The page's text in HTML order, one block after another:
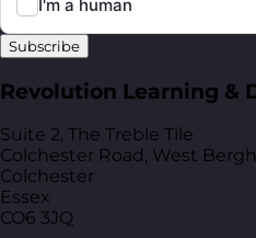
Subscribe
Revolution Learning &
Suite 2, The Treble Tile
Colchester Road, West
Colchester
Essex
CO6 3JQ